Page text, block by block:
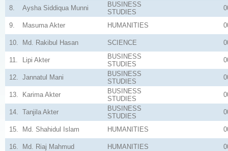
8. Aysha Siddiqua Munni
BUSINESS
STUDIES
9. Masuma Akter HUMANITIES
10. Md. Rakibul Hasan SCIENCE
11. Lipi Akter
BUSINESS
STUDIES
12. Jannatul Mani
BUSINESS
STUDIES
13. Karima Akter
BUSINESS
STUDIES
14. Tanjila Akter
BUSINESS
STUDIES
15. Md. Shahidul Islam HUMANITIES
16. Md. Riaj Mahmud HUMANITIES